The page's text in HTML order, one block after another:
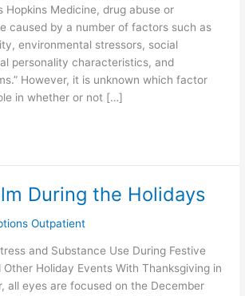
Hopkins Medicine, drug abuse or
caused by a number of factors such as
environmental stressors, social
personality characteristics, and
However, it is unknown which factor
in whether or not […]
During the Holidays
Outpatient
and Substance Use During Festive
Other Holiday Events With Thanksgiving in
all eyes are focused on the December